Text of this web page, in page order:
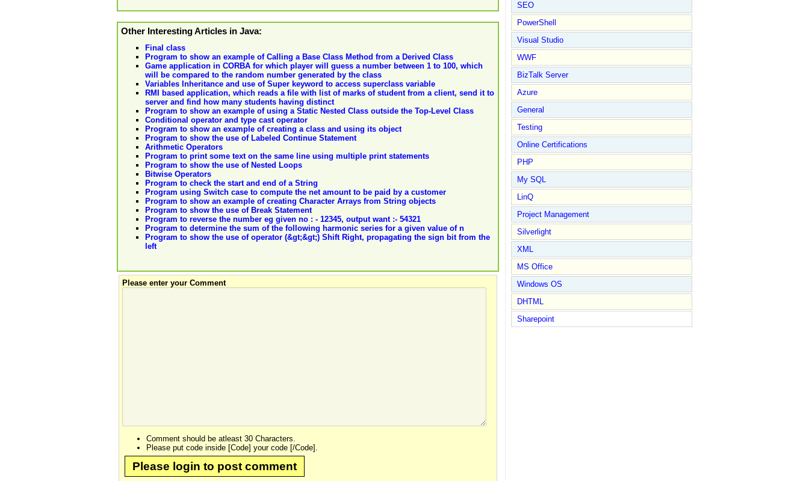
Other Interesting Articles in Java:
Final class
Program to show an example of Calling a Base Class Method from a Derived Class
Game application in CORBA for which player will guess a number between 1 to 100, which
will be compared to the random number generated by the class
Variables Inheritance and use of Super keyword to access superclass variable
RMI based application, which reads a file with list of marks of student from a client, send it to
server and find how many students having distinct
Program to show an example of using a Static Nested Class outside the Top-Level Class
Conditional operator and type cast operator
Program to show an example of creating a class and using its object
Program to show the use of Labeled Continue Statement
Arithmetic Operators
Program to print some text on the same line using multiple print statements
Program to show the use of Nested Loops
Bitwise Operators
Program to check the start and end of a String
Program using Switch case to compute the net amount to be paid by a customer
Program to show an example of creating Character Arrays from String objects
Program to show the use of Break Statement
Program to reverse the number eg given no : - 12345, output want :- 54321
Program to determine the sum of the following harmonic series for a given value of n
Program to show the use of operator (&gt;&gt;) Shift Right, propagating the sign bit from the
left
Please enter your Comment
Comment should be atleast 30 Characters.
Please put code inside [Code] your code [/Code].
Please login to post comment
SEO
PowerShell
Visual Studio
WWF
BizTalk Server
Azure
General
Testing
Online Certifications
PHP
My SQL
LinQ
Project Management
Silverlight
XML
MS Office
Windows OS
DHTML
Sharepoint